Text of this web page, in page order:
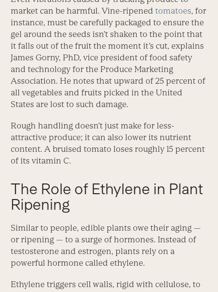
market can be harmful. Vine-ripenedtomatoes, for
instance, must be carefully packaged to ensure the
gel around the seeds isn’t shaken to the point that
it falls out of the fruit the moment it’s cut, explains
James Gorny, PhD, vice president of food safety
and technology for the Produce Marketing
Association. He notes that upward of 25 percent of
all vegetables and fruits picked in the United
States are lost to such damage.
Rough handling doesn’t just make for less-
attractive produce; it can also lower its nutrient
content. A bruised tomato loses roughly 15 percent
of its vitamin C.
The Role of Ethylene in Plant
Ripening
Similar to people, edible plants owe their aging —
or ripening — to a surge of hormones. Instead of
testosterone and estrogen, plants rely on a
powerful hormone called ethylene.
Ethylene triggers cell walls, rigid with cellulose, to